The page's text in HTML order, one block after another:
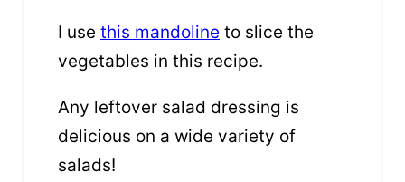
I use this mandoline to slice the
vegetables in this recipe.
Any leftover salad dressing is
delicious on a wide variety of
salads!